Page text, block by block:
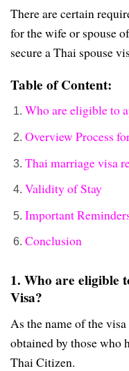
There are certain
for the wife or spouse
secure a Thai spouse
Table of Content:
Who are eligible to
Overview Process
Thai marriage visa
Validity of Stay
Important
Conclusion
1. Who are eligible
Visa?
As the name of the
obtained by those who
Thai Citizen.